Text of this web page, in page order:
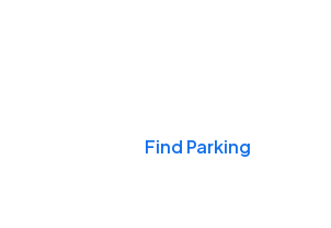
Find Parking